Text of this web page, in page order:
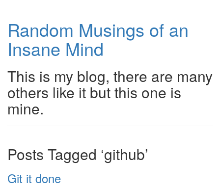
Random Musings of an
Insane Mind
This is my blog, there are many
others like it but this one is
mine.
Posts Tagged ‘github’
Git it done